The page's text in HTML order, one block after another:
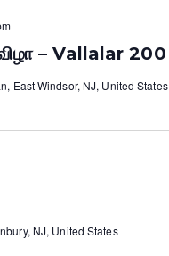
– Vallalar 200
East Windsor, NJ, United States
NJ, United States